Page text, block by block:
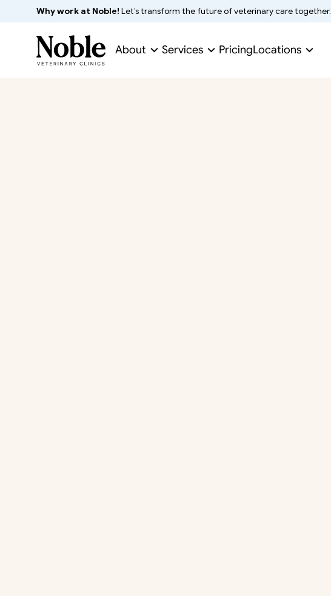
Why work at Noble! Let’s transform the future of veterinary care together.
About Services PricingLocations